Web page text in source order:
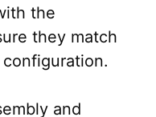
the
they match
and